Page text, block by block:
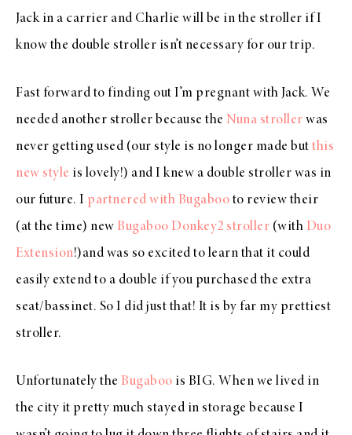
Jack in a carrier and Charlie will be in the stroller if I
know the double stroller isn’t necessary for our trip.
Fast forward to finding out I’m pregnant with Jack. We
needed another stroller because the Nuna stroller was
never getting used (our style is no longer made but this
new style is lovely!) and I knew a double stroller was in
our future. I partnered with Bugaboo to review their
(at the time) new Bugaboo Donkey2 stroller (with Duo
Extension!)and was so excited to learn that it could
easily extend to a double if you purchased the extra
seat/bassinet. So I did just that! It is by far my prettiest
stroller.
Unfortunately the Bugaboo is BIG. When we lived in
the city it pretty much stayed in storage because I